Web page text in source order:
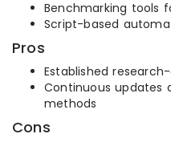
Benchmarking tools
Script-based
Pros
Established
Continuous updates
methods
Cons